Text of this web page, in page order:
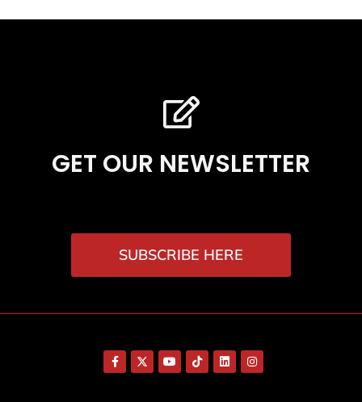
GET OUR NEWSLETTER
SUBSCRIBE HERE